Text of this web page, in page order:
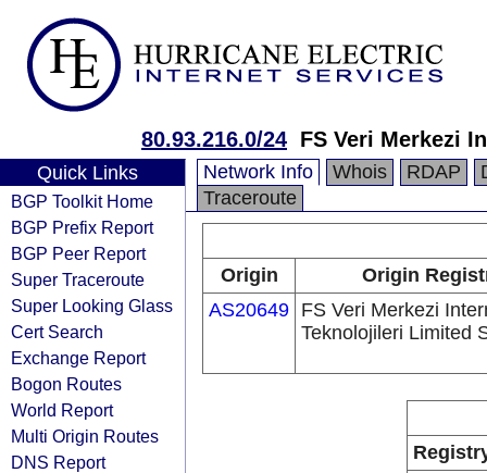
80.93.216.0/24 FS Veri Merkezi
Quick Links
BGP Toolkit Home
BGP Prefix Report
BGP Peer Report
Super Traceroute
Super Looking Glass
Cert Search
Exchange Report
Bogon Routes
World Report
Multi Origin Routes
DNS Report
Network Info Whois RDAP
Traceroute
Origin
Origin
AS20649 FS Veri Merkezi
Teknolojileri Limited